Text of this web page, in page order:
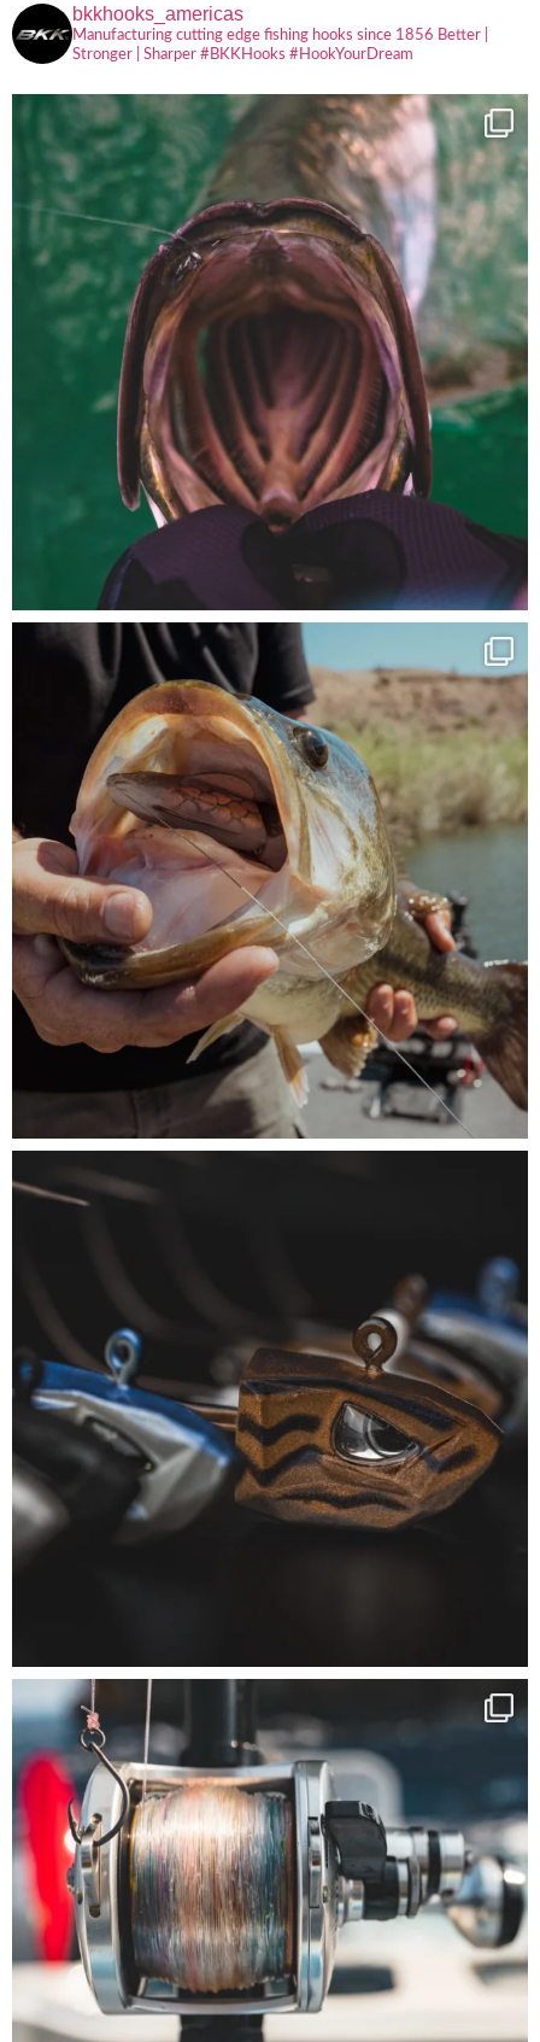
bkkhooks_americas
Manufacturing cutting edge fishing hooks since 1856 Better |
Stronger | Sharper #BKKHooks #HookYourDream